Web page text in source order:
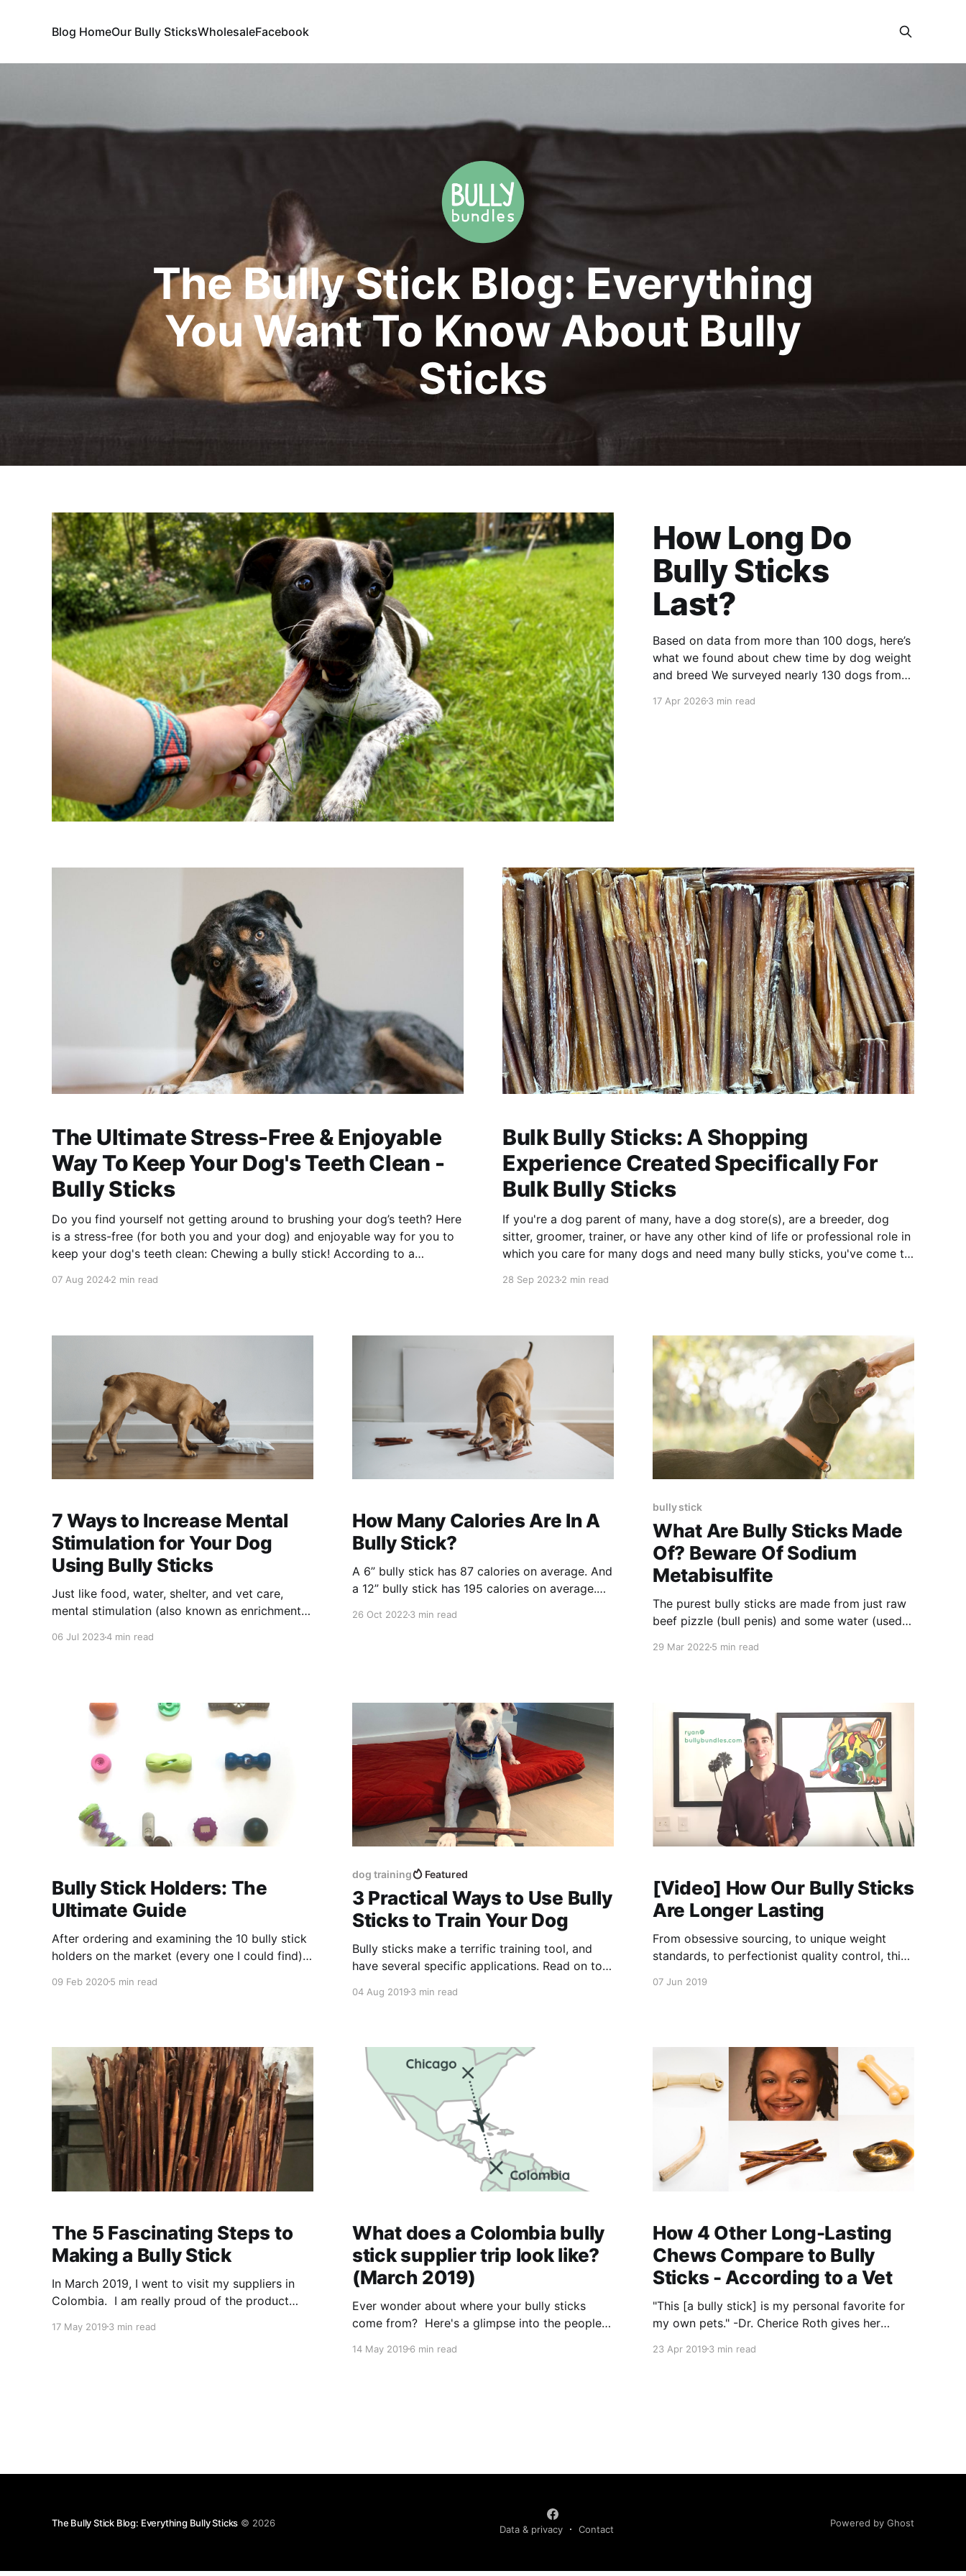
Blog HomeOur Bully SticksWholesaleFacebook
The Bully Stick Blog: Everything
You Want To Know About Bully
Sticks
How Long Do
Bully Sticks
Last?
Based on data from more than 100 dogs, here’s
what we found about chew time by dog weight
and breed We surveyed nearly 130 dogs from
find out how long a Bully Bundles 6” bully stick
17 Apr 20263 min read
The Ultimate Stress-Free & Enjoyable
Way To Keep Your Dog's Teeth Clean -
Bully Sticks
Do you find yourself not getting around to brushing your dog’s teeth? Here
is a stress-free (for both you and your dog) and enjoyable way for you to
keep your dog's teeth clean: Chewing a bully stick! According to a
07 Aug 20242 min read
Bulk Bully Sticks: A Shopping
Experience Created Specifically For
Bulk Bully Sticks
If you're a dog parent of many, have a dog store(s), are a breeder, dog
sitter, groomer, trainer, or have any other kind of life or professional role in
which you care for many dogs and need many bully sticks, you've come to
28 Sep 20232 min read
7 Ways to Increase Mental
Stimulation for Your Dog
Using Bully Sticks
Just like food, water, shelter, and vet care,
mental stimulation (also known as enrichment)
06 Jul 20234 min read
How Many Calories Are In A
Bully Stick?
A 6” bully stick has 87 calories on average. And
a 12” bully stick has 195 calories on average.
26 Oct 20223 min read
bully stick
What Are Bully Sticks Made
Of? Beware Of Sodium
Metabisulfite
The purest bully sticks are made from just raw
beef pizzle (bull penis) and some water (used
29 Mar 20225 min read
Bully Stick Holders: The
Ultimate Guide
After ordering and examining the 10 bully stick
holders on the market (every one I could find) I
9 dogs of all sizes (from 18 to 205 lbs) who
09 Feb 20205 min read
dog training Featured
3 Practical Ways to Use Bully
Sticks to Train Your Dog
Bully sticks make a terrific training tool, and
have several specific applications. Read on to
04 Aug 20193 min read
[Video] How Our Bully Sticks
Are Longer Lasting
From obsessive sourcing, to unique weight
standards, to perfectionist quality control, this
sticks are thick and in turn, longer lasting, every
07 Jun 2019
The 5 Fascinating Steps to
Making a Bully Stick
In March 2019, I went to visit my suppliers in
Colombia. I am really proud of the product
is fascinating but because either the industry
17 May 2019 3 min read
What does a Colombia bully
stick supplier trip look like?
(March 2019)
Ever wonder about where your bully sticks
come from? Here's a glimpse into the people
coming from. In March 2019, I took 2.5 weeks
14 May 20196 min read
How 4 Other Long-Lasting
Chews Compare to Bully
Sticks - According to a Vet
"This [a bully stick] is my personal favorite for
my own pets." -Dr. Cherice Roth gives her
All answers are direct quotes from Dr. Roth.
23 Apr 20193 min read
The Bully Stick Blog: Everything Bully Sticks © 2026
Data & privacy Contact
Powered by Ghost